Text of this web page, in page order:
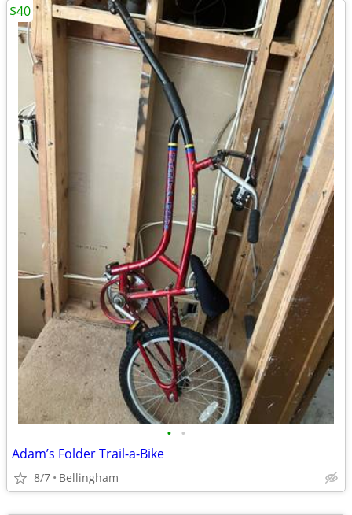
• •
Adam’s Folder Trail-a-Bike
8/7 Bellingham
$40